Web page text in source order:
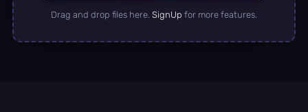
Drag and drop files here. SignUp for more features.